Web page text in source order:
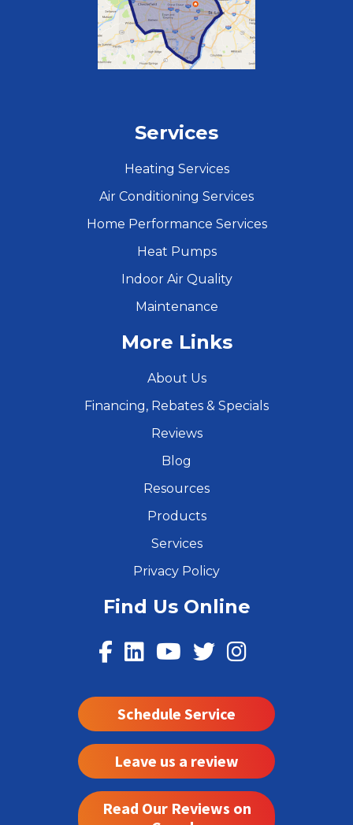
Services
Heating Services
Air Conditioning Services
Home Performance Services
Heat Pumps
Indoor Air Quality
Maintenance
More Links
About Us
Financing, Rebates & Specials
Reviews
Blog
Resources
Products
Services
Privacy Policy
Find Us Online
Schedule Service
Leave us a review
Read Our Reviews on